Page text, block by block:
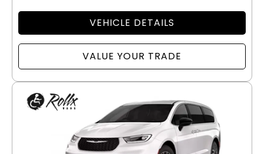
VEHICLE DETAILS
VALUE YOUR TRADE